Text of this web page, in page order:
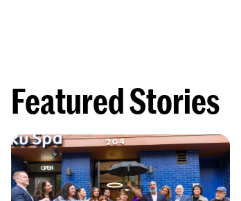
Featured Stories